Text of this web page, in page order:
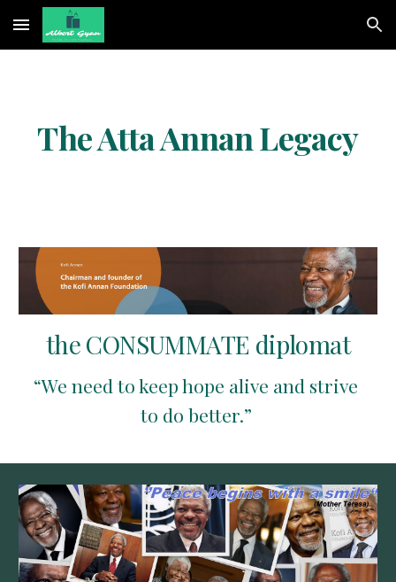
Skip to main content Skip to navigation
The Atta Annan Legacy
the CONSUMMATE diplomat
“We need to keep hope alive and strive
to do better.”